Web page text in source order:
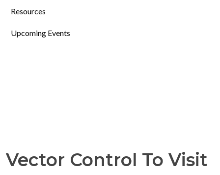
Resources
Upcoming Events
Vector Control To Visit